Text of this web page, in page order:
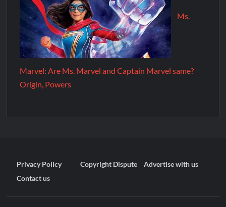
Ms.
Marvel: Are Ms. Marvel and Captain Marvel same?
Origin, Powers
Privacy Policy Copyright Dispute
Advertise with us
Contact us